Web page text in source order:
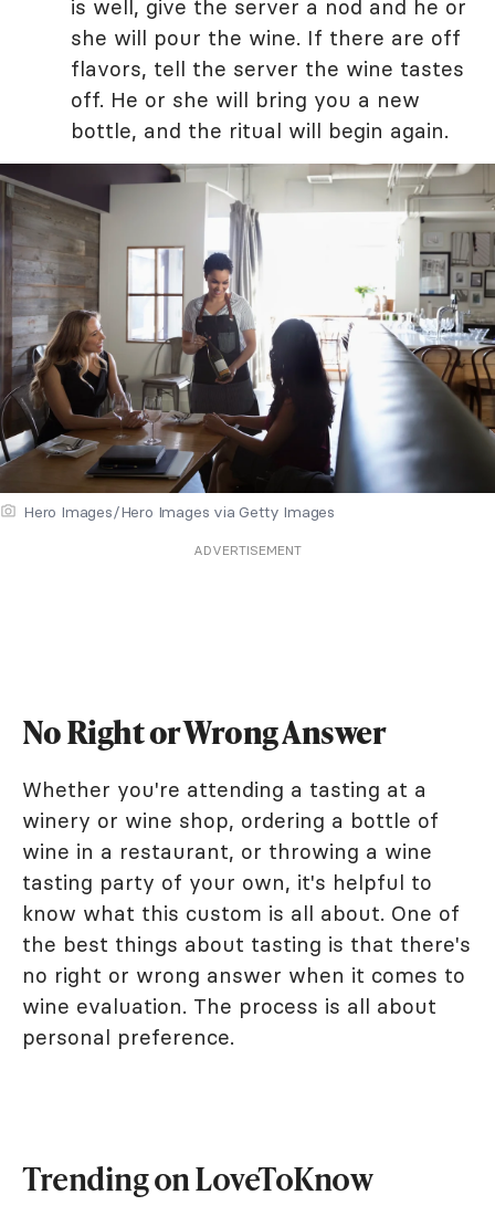
is well, give the server a nod and he or
she will pour the wine. If there are off
flavors, tell the server the wine tastes
off. He or she will bring you a new
bottle, and the ritual will begin again.
Hero Images/Hero Images via Getty Images
ADVERTISEMENT
No Right or Wrong Answer
Whether you're attending a tasting at a
winery or wine shop, ordering a bottle of
wine in a restaurant, or throwing a wine
tasting party of your own, it's helpful to
know what this custom is all about. One of
the best things about tasting is that there's
no right or wrong answer when it comes to
wine evaluation. The process is all about
personal preference.
Trending on LoveToKnow